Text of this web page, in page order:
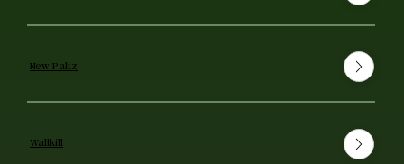
New Paltz
Wallkill